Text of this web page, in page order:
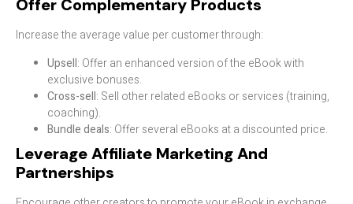
Offer Complementary Products
Increase the average value per customer through:
Upsell: Offer an enhanced version of the eBook with
exclusive bonuses.
Cross-sell: Sell other related eBooks or services (training,
coaching).
Bundle deals: Offer several eBooks at a discounted price.
Leverage Affiliate Marketing And
Partnerships